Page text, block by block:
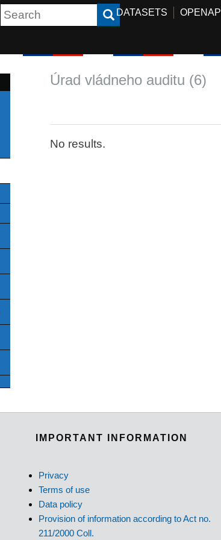
DATASETS OPENAPI
Úrad vládneho auditu (6)
No results.
IMPORTANT INFORMATION
Privacy
Terms of use
Data policy
Provision of information according to Act no.
211/2000 Coll.